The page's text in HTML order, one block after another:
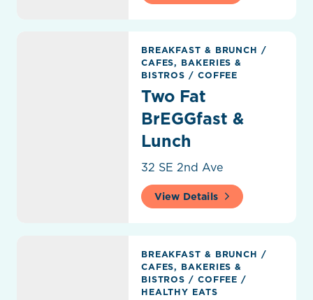
BREAKFAST & BRUNCH /
CAFES, BAKERIES &
BISTROS/ COFFEE
Two Fat
BrEGGfast &
Lunch
32 SE 2nd Ave
View Details
BREAKFAST & BRUNCH /
CAFES, BAKERIES &
BISTROS/ COFFEE/
HEALTHY EATS